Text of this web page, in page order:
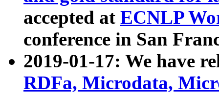
accepted at ECNLP
conference in San
2019-01-17: We have
RDFa, Microdata,